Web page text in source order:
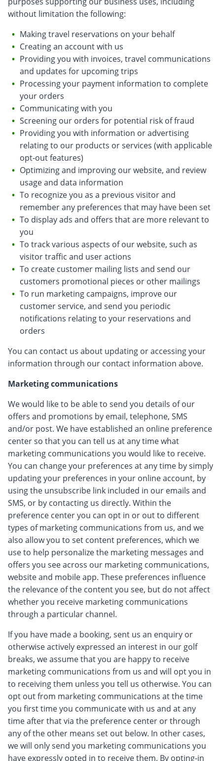
without limitation the following:
Making travel reservations on your behalf
Creating an account with us
Providing you with invoices, travel communications
and updates for upcoming trips
Processing your payment information to complete
your orders
Communicating with you
Screening our orders for potential risk of fraud
Providing you with information or advertising
relating to our products or services (with applicable
opt-out features)
Optimizing and improving our website, and review
usage and data information
To recognize you as a previous visitor and
remember any preferences that may have been set
To display ads and offers that are more relevant to
you
To track various aspects of our website, such as
visitor traffic and user actions
To create customer mailing lists and send our
customers promotional pieces or other mailings
To run marketing campaigns, improve our
customer service, and send you periodic
notifications relating to your reservations and
orders
You can contact us about updating or accessing your
information through our contact information above.
Marketing communications
We would like to be able to send you details of our
offers and promotions by email, telephone, SMS
and/or post. We have established an online preference
center so that you can tell us at any time what
marketing communications you would like to receive.
You can change your preferences at any time by simply
updating your preferences in your online account, by
using the unsubscribe link included in our emails and
SMS, or by contacting us directly. Within the
preference center you can opt in or out to different
types of marketing communications from us, and we
also allow you to set content preferences, which we
use to help personalize the marketing messages and
offers you see across our marketing communications,
website and mobile app. These preferences influence
the relevance of the content you see, but do not affect
whether you receive marketing communications
through a particular channel.
If you have made a booking, sent us an enquiry or
otherwise actively expressed an interest in our golf
breaks, we assume that you are happy to receive
marketing communications from us and will opt you in
to receiving them unless you tell us otherwise. You can
opt out from marketing communications at the time
you first time you communicate with us and at any
time after that via the preference center or through
any of the other means set out below. In other cases,
we will only send you marketing communications you
have expressly opted in to receive them. By opting-in